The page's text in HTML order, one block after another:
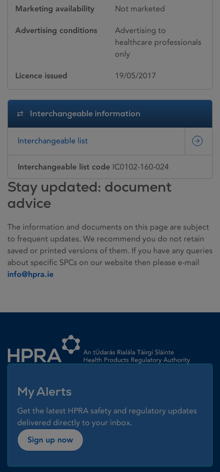
Marketing availability Not marketed
Advertising conditions
Advertising to
healthcare professionals
only
Licence issued 19/05/2017
Interchangeable information
Interchangeable list
Interchangeable list code IC0102-160-024
Stay updated: document
advice
The information and documents on this page are subject
to frequent updates. We recommend you do not retain
saved or printed versions of them. If you have any queries
about specific SPCs on our website then please e-mail
info@hpra.ie
My Alerts
Get the latest HPRA safety and regulatory updates
delivered directly to your inbox.
Sign up now